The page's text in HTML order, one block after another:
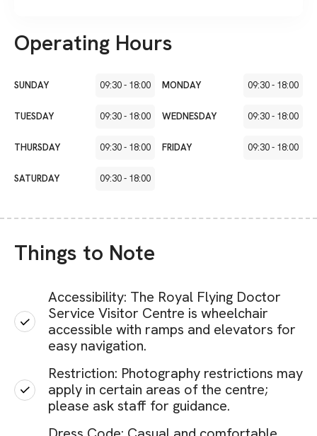
Operating Hours
SUNDAY 09:30- 18:00 MONDAY 09:30- 18:00
TUESDAY 09:30- 18:00 WEDNESDAY 09:30- 18:00
THURSDAY 09:30- 18:00 FRIDAY 09:30- 18:00
SATURDAY 09:30- 18:00
Things to Note
Accessibility: The Royal Flying Doctor
Service Visitor Centre is wheelchair
accessible with ramps and elevators for
easy navigation.
Restriction: Photography restrictions may
apply in certain areas of the centre;
please ask staff for guidance.